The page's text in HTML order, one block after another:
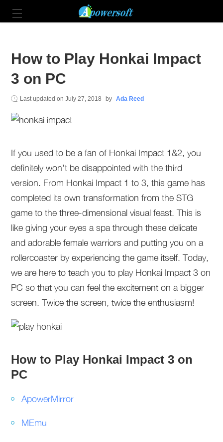
How to Play Honkai Impact
3 on PC
Last updated onJuly 27, 2018 by Ada Reed
If you used to be a fan of Honkai Impact 1&2, you
definitely won’t be disappointed with the third
version. From Honkai Impact 1 to 3, this game has
completed its own transformation from the STG
game to the three-dimensional visual feast. This is
like giving your eyes a spa through these delicate
and adorable female warriors and putting you on a
rollercoaster by experiencing the game itself. Today,
we are here to teach you to play Honkai Impact 3 on
PC so that you can feel the excitement on a bigger
screen. Twice the screen, twice the enthusiasm!
How to Play Honkai Impact 3 on
PC
ApowerMirror
MEmu